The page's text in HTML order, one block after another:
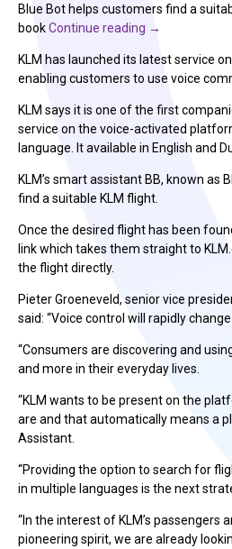
Blue Bot helps customers find a
bookContinue reading →
KLM has launched its latest service
enabling customers to use voice
KLM says it is one of the first
service on the voice-activated
language. It available in English and
KLM’s smart assistant BB, known as
find a suitable KLM flight.
Once the desired flight has been
link which takes them straight to
the flight directly.
Pieter Groeneveld, senior vice
said: “Voice control will rapidly change
“Consumers are discovering and
and more in their everyday lives.
“KLM wants to be present on the
are and that automatically means a
Assistant.
“Providing the option to search for
in multiple languages is the next
“In the interest of KLM’s passengers
pioneering spirit, we are already